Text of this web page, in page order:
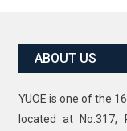
ABOUT US
YUOE is one of the
located at No.317,